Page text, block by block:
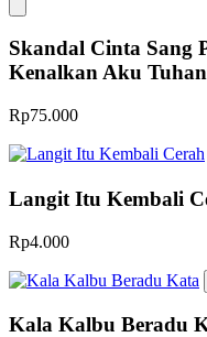
Skandal Cinta Sang
Kenalkan Aku
Rp75.000
Langit Itu Kembali
Rp4.000
Kala Kalbu Beradu